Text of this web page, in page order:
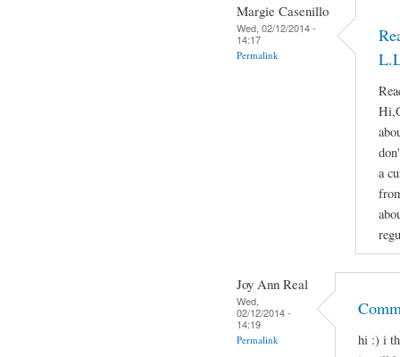
Margie Casenillo
Wed, 02/12/2014 -
14:17
Permalink
a
Joy Ann Real
Wed,
02/12/2014 -
14:19
Permalink
hi :) i